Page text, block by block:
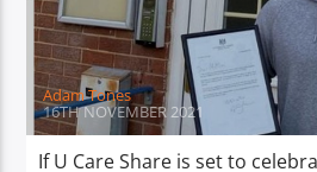
Adam Tones
16TH NOVEMBER 2021
If U Care Share is set to